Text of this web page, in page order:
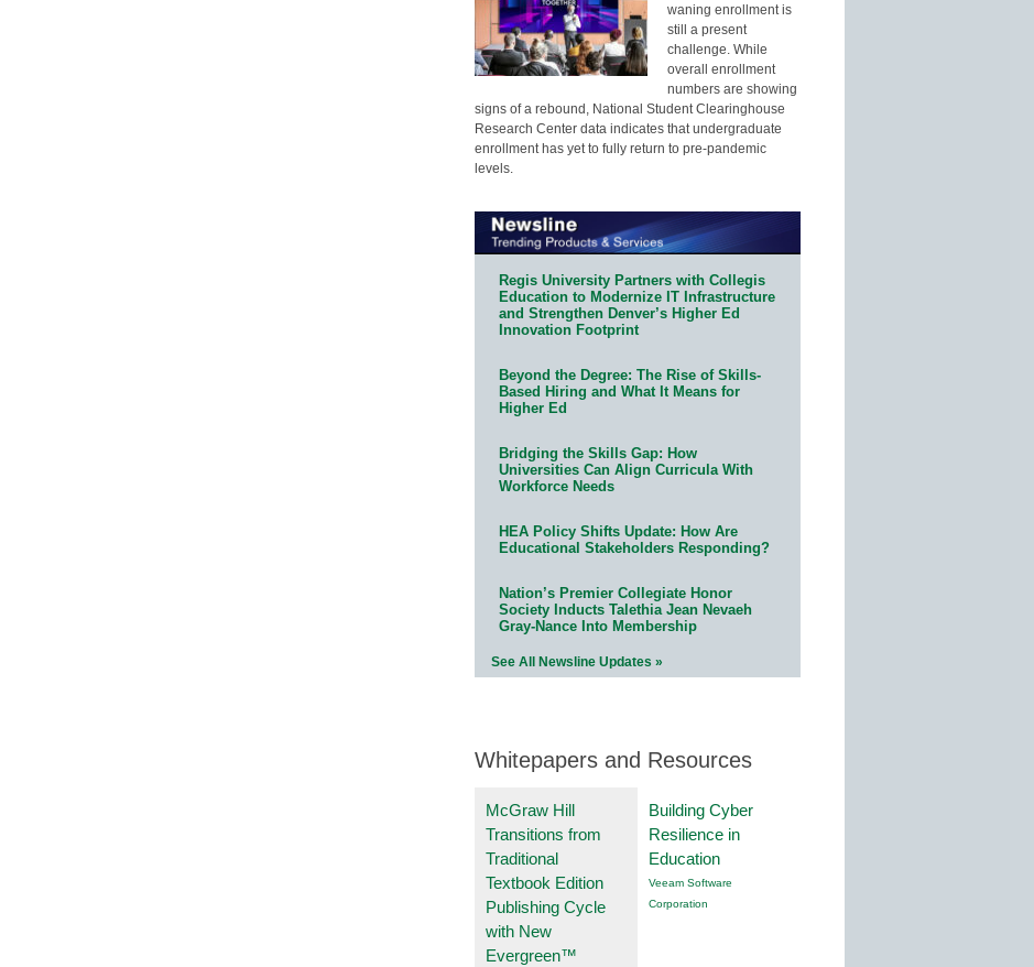
waning enrollment is
still a present
challenge. While
overall enrollment
numbers are showing
signs of a rebound, National Student Clearinghouse
Research Center data indicates that undergraduate
enrollment has yet to fully return to pre-pandemic
levels.
Regis University Partners with Collegis
Education to Modernize IT Infrastructure
and Strengthen Denver’s Higher Ed
Innovation Footprint
Beyond the Degree: The Rise of Skills-
Based Hiring and What It Means for
Higher Ed
Bridging the Skills Gap: How
Universities Can Align Curricula With
Workforce Needs
HEA Policy Shifts Update: How Are
Educational Stakeholders Responding?
Nation’s Premier Collegiate Honor
Society Inducts Talethia Jean Nevaeh
Gray-Nance Into Membership
See All Newsline Updates »
Whitepapers and Resources
McGraw Hill
Transitions from
Traditional
Textbook Edition
Publishing Cycle
with New
Evergreen™
Building Cyber
Resilience in
Education
Veeam Software
Corporation